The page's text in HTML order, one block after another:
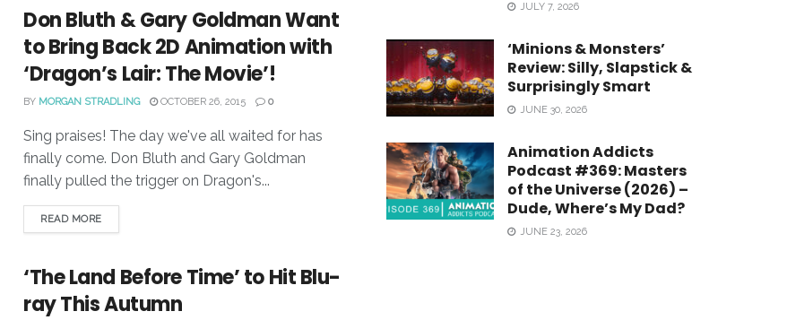
Don Bluth & Gary Goldman Want
to Bring Back 2D Animation with
‘Dragon’s Lair: The Movie’!
BY MORGAN STRADLING OCTOBER 26, 2015 0
Sing praises! The day we've all waited for has
finally come. Don Bluth and Gary Goldman
finally pulled the trigger on Dragon's...
READ MORE
‘The Land Before Time’ to Hit Blu-
ray This Autumn
JULY 7, 2026
‘Minions & Monsters’
Review: Silly, Slapstick &
Surprisingly Smart
JUNE 30, 2026
Animation Addicts
Podcast #369: Masters
of the Universe (2026) –
Dude, Where’s My Dad?
JUNE 23, 2026